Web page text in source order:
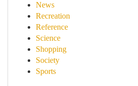
News
Recreation
Reference
Science
Shopping
Society
Sports